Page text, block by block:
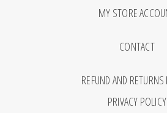
MY STORE
CONTACT
REFUND AND
PRIVACY POLICY